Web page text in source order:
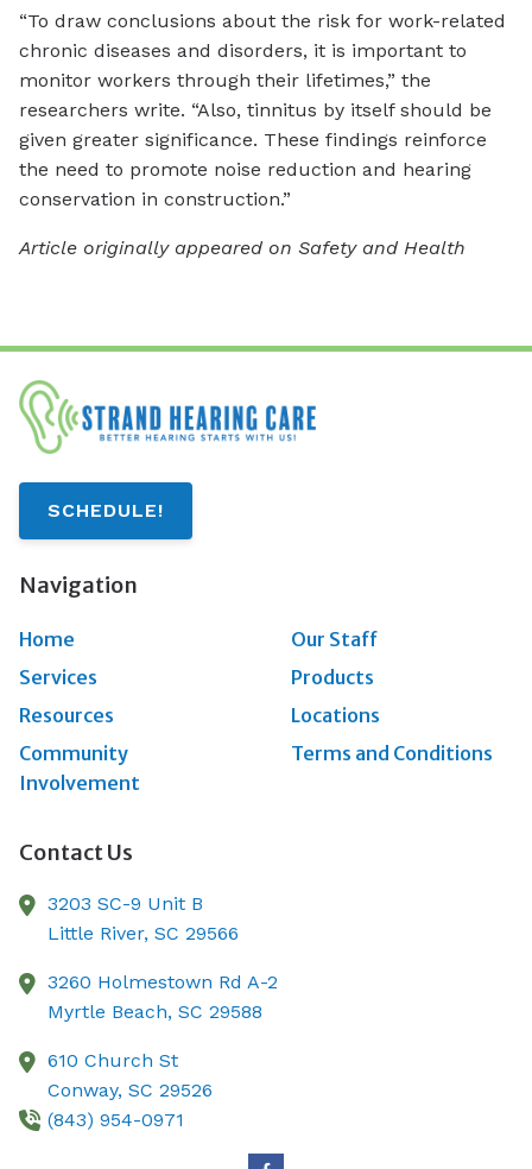
“To draw conclusions about the risk for work-related
chronic diseases and disorders, it is important to
monitor workers through their lifetimes,” the
researchers write. “Also, tinnitus by itself should be
given greater significance. These findings reinforce
the need to promote noise reduction and hearing
conservation in construction.”
Article originally appeared on Safety and Health
SCHEDULE!
Navigation
Home
Our Staff
Services
Products
Resources
Locations
Community
Involvement
Terms and Conditions
Contact Us
3203 SC-9 Unit B
Little River, SC 29566
3260 Holmestown Rd A-2
Myrtle Beach, SC 29588
610 Church St
Conway, SC 29526
(843) 954-0971